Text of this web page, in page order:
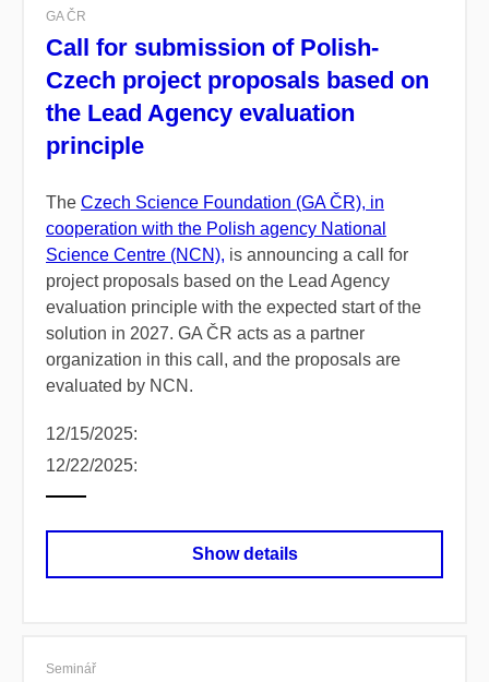
GA ČR
Call for submission of Polish-
Czech project proposals based on
the Lead Agency evaluation
principle
The Czech Science Foundation (GA ČR), in
cooperation with the Polish agency National
Science Centre (NCN), is announcing a call for
project proposals based on the Lead Agency
evaluation principle with the expected start of the
solution in 2027. GA ČR acts as a partner
organization in this call, and the proposals are
evaluated by NCN.
12/15/2025:
12/22/2025:
Show details
Seminář